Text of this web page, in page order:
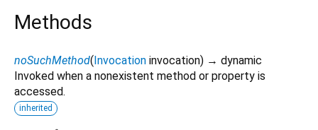
Methods
noSuchMethod(Invocation invocation) → dynamic
Invoked when a nonexistent method or property is
accessed.
inherited